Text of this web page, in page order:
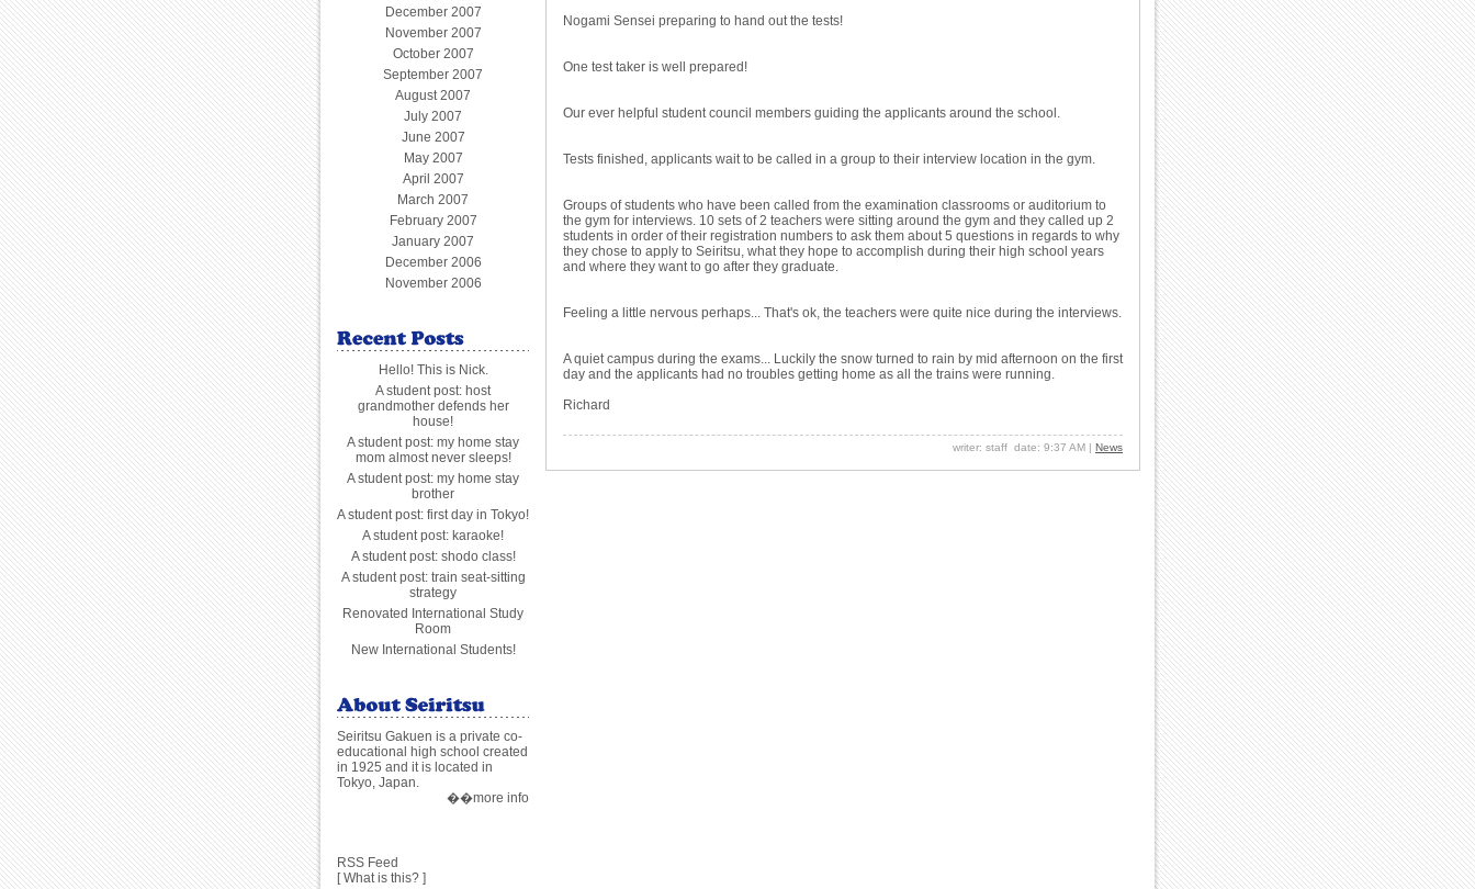
Nogami Sensei preparing to hand out the tests!
One test taker is well prepared!
Our ever helpful student council members guiding the applicants around the school.
Tests finished, applicants wait to be called in a group to their interview location in the gym.
Groups of students who have been called from the examination classrooms or auditorium to
the gym for interviews. 10 sets of 2 teachers were sitting around the gym and they called up 2
students in order of their registration numbers to ask them about 5 questions in regards to why
they chose to apply to Seiritsu, what they hope to accomplish during their high school years
and where they want to go after they graduate.
Feeling a little nervous perhaps... That's ok, the teachers were quite nice during the interviews.
A quiet campus during the exams... Luckily the snow turned to rain by mid afternoon on the first
day and the applicants had no troubles getting home as all the trains were running.
Richard
writer: staff date: 9:37 AM | News
December 2007
November 2007
October 2007
September 2007
August 2007
July 2007
June 2007
May 2007
April 2007
March 2007
February 2007
January 2007
December 2006
November 2006
Hello! This is Nick.
A student post: host
grandmother defends her
house!
A student post: my home stay
mom almost never sleeps!
A student post: my home stay
brother
A student post: first day in Tokyo!
A student post: karaoke!
A student post: shodo class!
A student post: train seat-sitting
strategy
Renovated International Study
Room
New International Students!
Seiritsu Gakuen is a private co-
educational high school created
in 1925 and it is located in
Tokyo, Japan.
��more info
RSS Feed
[What is this? ]